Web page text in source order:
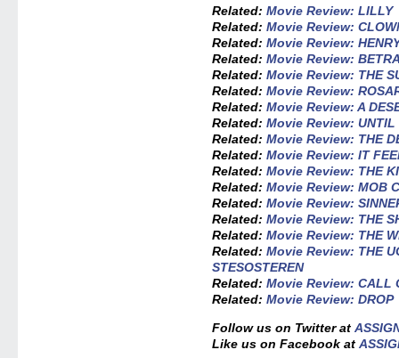
Related:Movie Review: LILLY
Related:Movie Review:
Related:Movie Review:
Related:Movie Review:
Related:Movie Review: THE
Related:Movie Review:
Related:Movie Review: A
Related:Movie Review: UNTIL
Related:Movie Review: THE
Related:Movie Review: IT
Related:Movie Review: THE
Related:Movie Review: MOB
Related:Movie Review:
Related:Movie Review: THE
Related:Movie Review: THE
Related:Movie Review: THE
STESOSTEREN
Related:Movie Review: CALL
Related:Movie Review: DROP
Follow us on Twitter at
Like us on Facebook at